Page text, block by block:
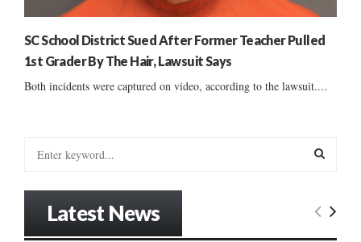
SC School District Sued After Former Teacher Pulled
1st Grader By The Hair, Lawsuit Says
Both incidents were captured on video, according to the lawsuit....
E
Latest News